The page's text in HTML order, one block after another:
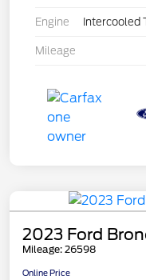
Engine Intercooled
Mileage
2023 Ford
Mileage: 26598
Online Price